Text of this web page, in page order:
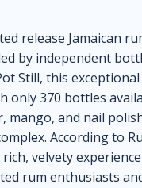
release Jamaican
by independent
Still, this
only 370 bottles
and nail
According to
velvety
rum enthusiasts